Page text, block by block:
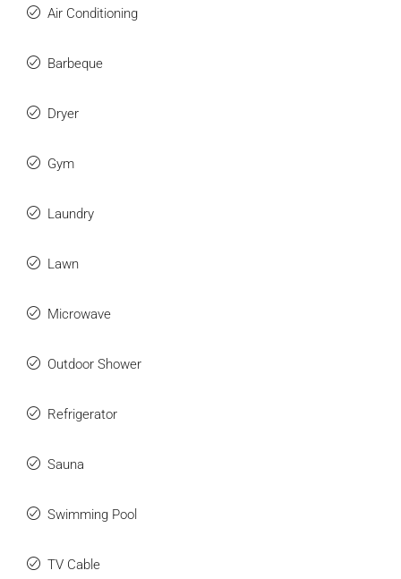
Air Conditioning
Barbeque
Dryer
Gym
Laundry
Lawn
Microwave
Outdoor Shower
Refrigerator
Sauna
Swimming Pool
TV Cable